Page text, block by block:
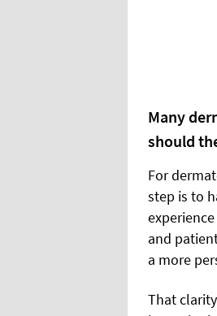
Many
should
For
step is to
and
a more
That